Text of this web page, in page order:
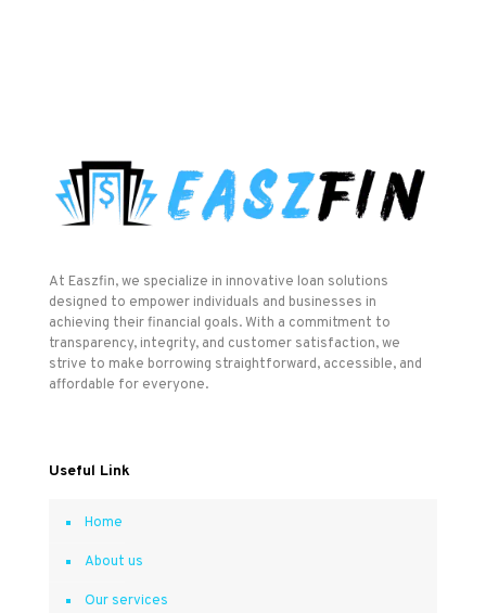
At Easzfin, we specialize in innovative loan solutions
designed to empower individuals and businesses in
achieving their financial goals. With a commitment to
transparency, integrity, and customer satisfaction, we
strive to make borrowing straightforward, accessible, and
affordable for everyone.
Useful Link
Home
About us
Our services